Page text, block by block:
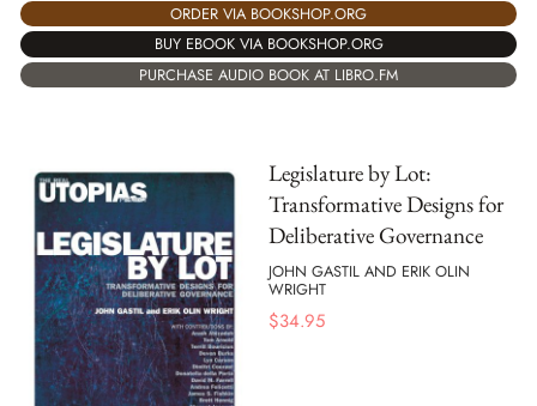
ORDER VIA BOOKSHOP.ORG
BUY EBOOK VIA BOOKSHOP.ORG
PURCHASE AUDIO BOOK AT LIBRO.FM
Legislature by Lot:
Transformative Designs for
Deliberative Governance
JOHN GASTIL AND ERIK OLIN
WRIGHT
$34.95